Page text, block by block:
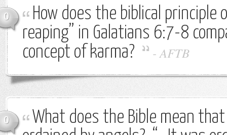
0
How does the biblical principle
reaping” in Galatians 6:7-8
concept of karma?
-AFTB
0
What does the Bible mean